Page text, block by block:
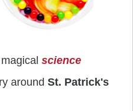
science
around St. Patrick's